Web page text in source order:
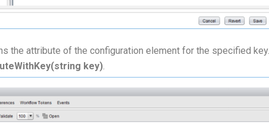
the attribute of the configuration element for the specified key.
key)